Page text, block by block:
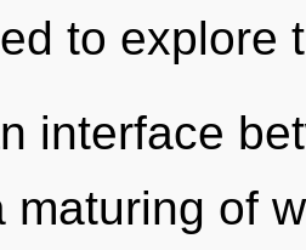
to explore
interface
maturing of